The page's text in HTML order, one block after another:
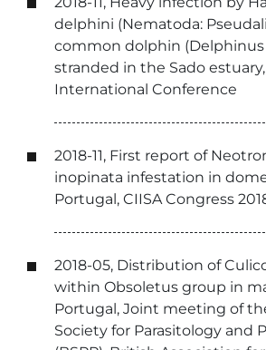
delphini (Nematoda:
common dolphin (Delphinus
stranded in the Sado estuary,
International Conference
2018-11, First report of
inopinata infestation in
Portugal, CIISA Congress
2018-05, Distribution of
within Obsoletus group in
Portugal, Joint meeting of
Society for Parasitology and